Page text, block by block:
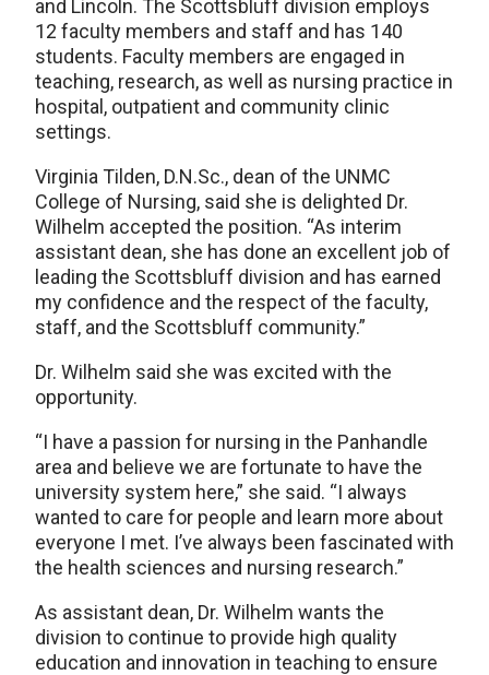
and Lincoln. The Scottsbluff division employs
12 faculty members and staff and has 140
students. Faculty members are engaged in
teaching, research, as well as nursing practice in
hospital, outpatient and community clinic
settings.
Virginia Tilden, D.N.Sc., dean of the UNMC
College of Nursing, said she is delighted Dr.
Wilhelm accepted the position. “As interim
assistant dean, she has done an excellent job of
leading the Scottsbluff division and has earned
my confidence and the respect of the faculty,
staff, and the Scottsbluff community.”
Dr. Wilhelm said she was excited with the
opportunity.
“I have a passion for nursing in the Panhandle
area and believe we are fortunate to have the
university system here,” she said. “I always
wanted to care for people and learn more about
everyone I met. I’ve always been fascinated with
the health sciences and nursing research.”
As assistant dean, Dr. Wilhelm wants the
division to continue to provide high quality
education and innovation in teaching to ensure